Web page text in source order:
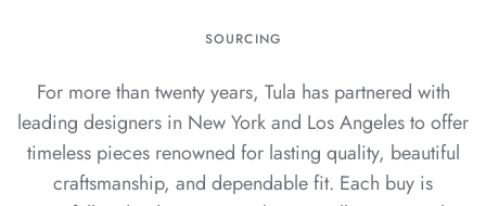
SOURCING
For more than twenty years, Tula has partnered with
leading designers in New York and Los Angeles to offer
timeless pieces renowned for lasting quality, beautiful
craftsmanship, and dependable fit. Each buy is